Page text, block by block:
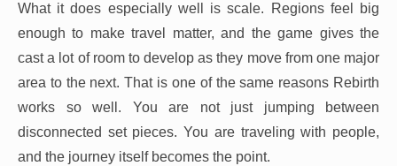
What it does especially well is scale. Regions feel big
enough to make travel matter, and the game gives the
cast a lot of room to develop as they move from one major
area to the next. That is one of the same reasons Rebirth
works so well. You are not just jumping between
disconnected set pieces. You are traveling with people,
and the journey itself becomes the point.